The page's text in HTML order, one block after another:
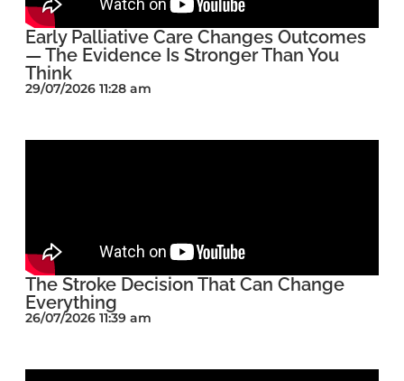
Early Palliative Care Changes Outcomes
— The Evidence Is Stronger Than You
Think
29/07/2026 11:28 am
The Stroke Decision That Can Change
Everything
26/07/2026 11:39 am